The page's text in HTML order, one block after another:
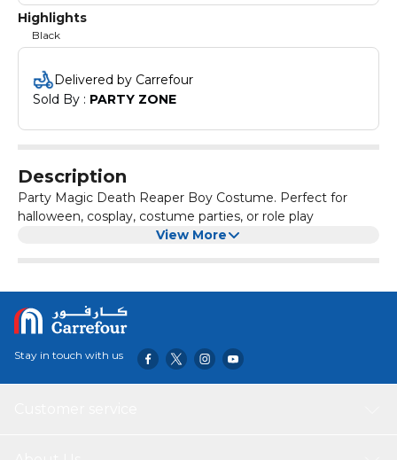
Highlights
Black
Delivered by Carrefour
Sold By : PARTY ZONE
Description
Party Magic Death Reaper Boy Costume. Perfect for
halloween, cosplay, costume parties, or role play
View More
Stay in touch with us